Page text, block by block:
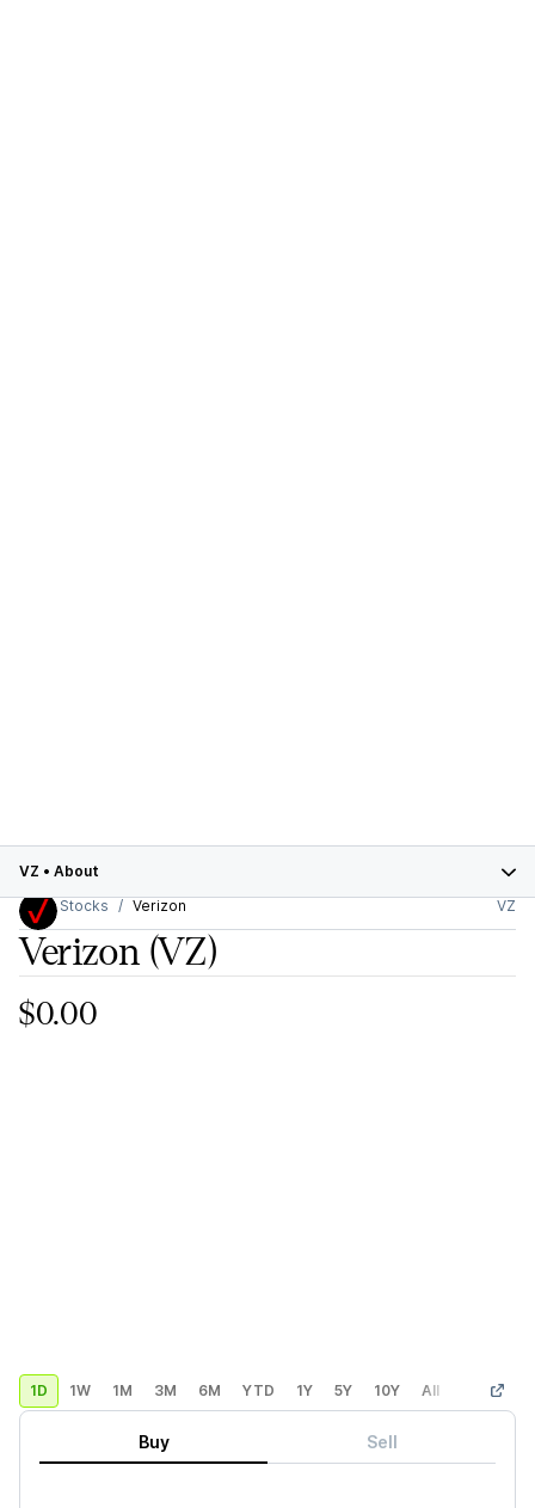
VZ • About
Stocks
Verizon VZ
Verizon (VZ)
$0.00
1D 1W 1M 3M 6M YTD 1Y 5Y 10Y All Custom
Buy Sell